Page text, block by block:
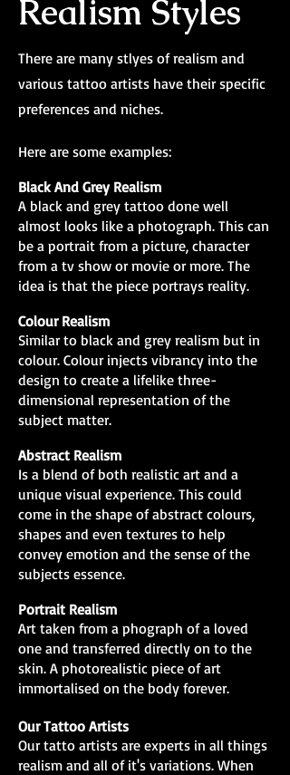
Realism Styles
There are many stlyes of realism and
various tattoo artists have their specific
preferences and niches.
Here are some examples:
Black And Grey Realism
A black and grey tattoo done well
almost looks like a photograph. This can
be a portrait from a picture, character
from a tv show or movie or more. The
idea is that the piece portrays reality.
Colour Realism
Similar to black and grey realism but in
colour. Colour injects vibrancy into the
design to create a lifelike three-
dimensional representation of the
subject matter.
Abstract Realism
Is a blend of both realistic art and a
unique visual experience. This could
come in the shape of abstract colours,
shapes and even textures to help
convey emotion and the sense of the
subjects essence.
Portrait Realism
Art taken from a phograph of a loved
one and transferred directly on to the
skin. A photorealistic piece of art
immortalised on the body forever.
Our Tattoo Artists
Our tatto artists are experts in all things
realism and all of it's variations. When